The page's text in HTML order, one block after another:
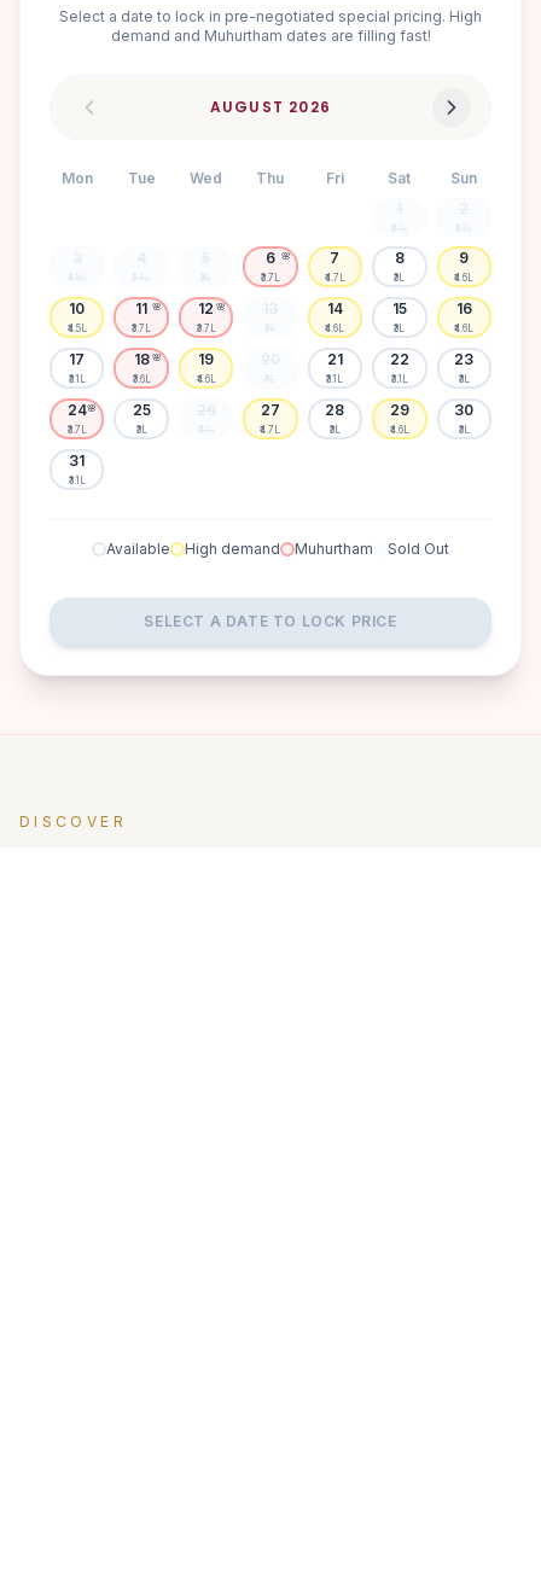
Select a date to lock in pre-negotiated special pricing. High
demand and Muhurtham dates are filling fast!
AUGUST 2026
Mon Tue Wed Thu Fri Sat
Sun
🌸
6
₹3.7L
7
₹4.7L
8
₹3L
9
₹4.6L
10
₹4.5L
🌸
11
₹3.7L
🌸
12
₹3.7L
14
₹4.6L
15
₹3L
16
₹4.6L
17
₹3.1L
🌸
18
₹3.6L
19
₹4.6L
21
₹3.1L
22
₹3.1L
23
₹3L
🌸
24
₹3.7L
25
₹3L
27
₹4.7L
28
₹3L
29
₹4.6L
30
₹3L
31
₹3.1L
Available High demand Muhurtham Sold Out
SELECT A DATE TO LOCK PRICE
DISCOVER